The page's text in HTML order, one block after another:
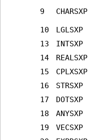
9 CHARSXP
10 LGLSXP
13 INTSXP
14 REALSXP
15 CPLXSXP
16 STRSXP
17 DOTSXP
18 ANYSXP
19 VECSXP